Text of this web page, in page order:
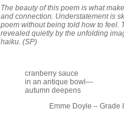
The beauty of this poem is what
and connection. Understatement is
poem without being told how to feel.
revealed quietly by the unfolding
haiku. (SP)
cranberry sauce
in an antique bowl—
autumn deepens
Emme Doyle – Grade